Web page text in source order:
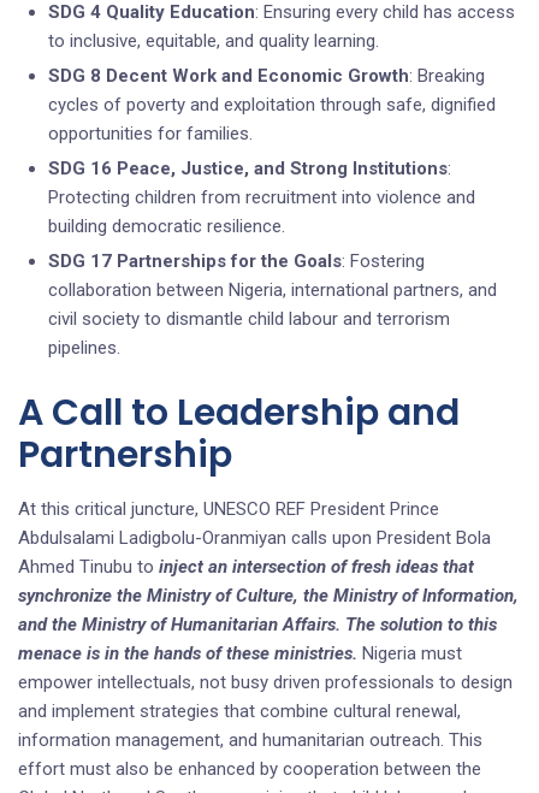
SDG 4 Quality Education: Ensuring every child has access
to inclusive, equitable, and quality learning.
SDG 8 Decent Work and Economic Growth: Breaking
cycles of poverty and exploitation through safe, dignified
opportunities for families.
SDG 16 Peace, Justice, and Strong Institutions:
Protecting children from recruitment into violence and
building democratic resilience.
SDG 17 Partnerships for the Goals: Fostering
collaboration between Nigeria, international partners, and
civil society to dismantle child labour and terrorism
pipelines.
A Call to Leadership and
Partnership
At this critical juncture, UNESCO REF President Prince
Abdulsalami Ladigbolu-Oranmiyan calls upon President Bola
Ahmed Tinubu to inject an intersection of fresh ideas that
synchronize the Ministry of Culture, the Ministry of Information,
and the Ministry of Humanitarian Affairs. The solution to this
menace is in the hands of these ministries. Nigeria must
empower intellectuals, not busy driven professionals to design
and implement strategies that combine cultural renewal,
information management, and humanitarian outreach. This
effort must also be enhanced by cooperation between the